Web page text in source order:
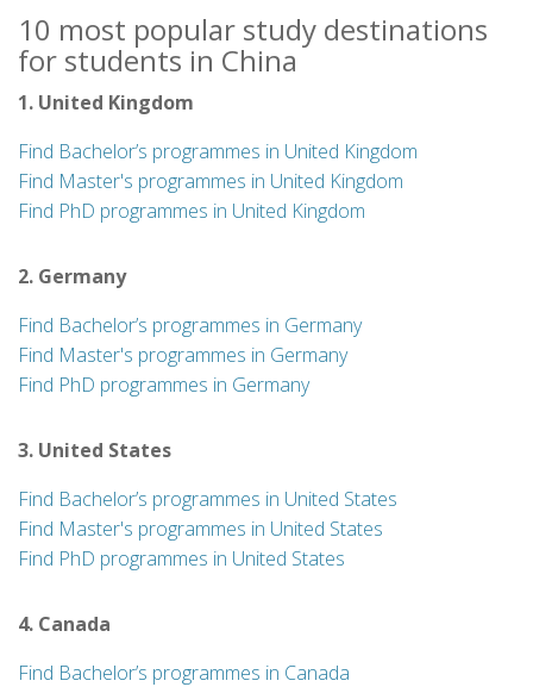
10 most popular study destinations
for students in China
1. United Kingdom
Find Bachelor’s programmes in United Kingdom
Find Master's programmes in United Kingdom
Find PhD programmes in United Kingdom
2. Germany
Find Bachelor’s programmes in Germany
Find Master's programmes in Germany
Find PhD programmes in Germany
3. United States
Find Bachelor’s programmes in United States
Find Master's programmes in United States
Find PhD programmes in United States
4. Canada
Find Bachelor’s programmes in Canada